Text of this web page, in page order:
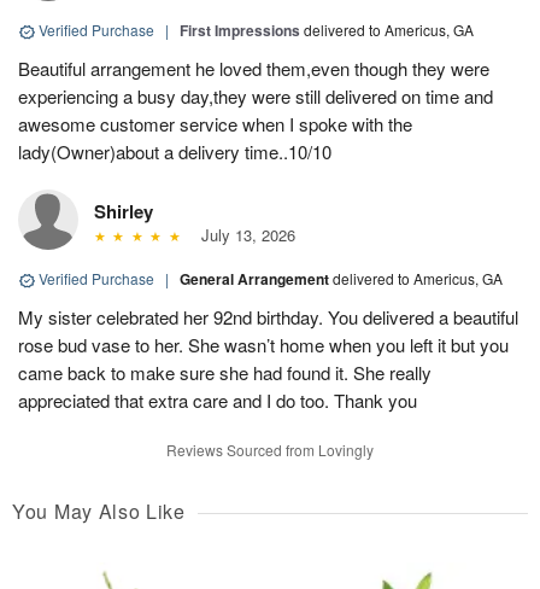
Verified Purchase | First Impressions delivered to Americus, GA
Beautiful arrangement he loved them,even though they were
experiencing a busy day,they were still delivered on time and
awesome customer service when I spoke with the
lady(Owner)about a delivery time..10/10
Shirley
July 13, 2026
Verified Purchase | General Arrangementdelivered to Americus, GA
My sister celebrated her 92nd birthday. You delivered a beautiful
rose bud vase to her. She wasn’t home when you left it but you
came back to make sure she had found it. She really
appreciated that extra care and I do too. Thank you
Reviews Sourced from Lovingly
You May Also Like